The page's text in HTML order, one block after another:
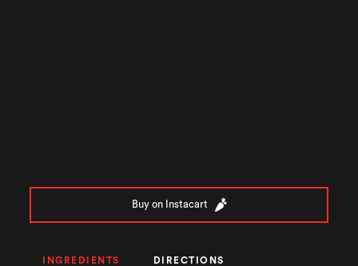
Buy on Instacart
INGREDIENTS DIRECTIONS